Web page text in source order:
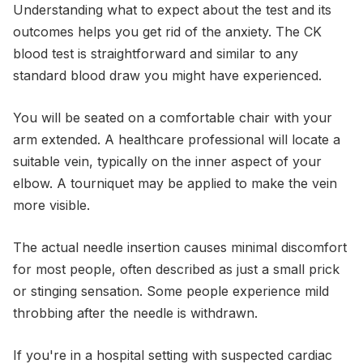
Understanding what to expect about the test and its
outcomes helps you get rid of the anxiety. The CK
blood test is straightforward and similar to any
standard blood draw you might have experienced.
You will be seated on a comfortable chair with your
arm extended. A healthcare professional will locate a
suitable vein, typically on the inner aspect of your
elbow. A tourniquet may be applied to make the vein
more visible.
The actual needle insertion causes minimal discomfort
for most people, often described as just a small prick
or stinging sensation. Some people experience mild
throbbing after the needle is withdrawn.
If you're in a hospital setting with suspected cardiac